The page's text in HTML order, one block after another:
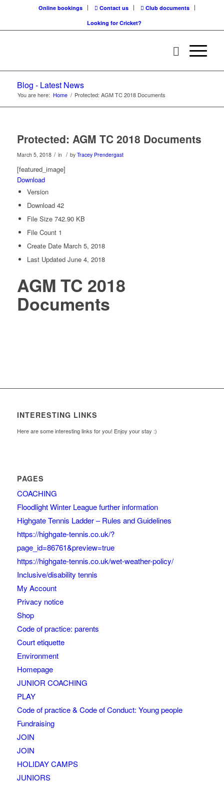
Online bookings Contact us
Club documents
Looking for Cricket?
Blog - Latest News
You are here: Home / Protected: AGM TC 2018 Documents
Protected: AGM TC 2018 Documents
March 5, 2018 / in / by Tracey Prendergast
[featured_image]
Download
Version
Download 42
File Size 742.90 KB
File Count 1
Create Date March 5, 2018
Last Updated June 4, 2018
AGM TC 2018
Documents
INTERESTING LINKS
Here are some interesting links for you! Enjoy your stay :)
PAGES
COACHING
Floodlight Winter League further information
Highgate Tennis Ladder – Rules and Guidelines
https://highgate-tennis.co.uk/?
page_id=86761&preview=true
https://highgate-tennis.co.uk/wet-weather-policy/
Inclusive/disability tennis
My Account
Privacy notice
Shop
Code of practice: parents
Court etiquette
Environment
Homepage
JUNIOR COACHING
PLAY
Code of practice & Code of Conduct: Young people
Fundraising
JOIN
JOIN
HOLIDAY CAMPS
JUNIORS